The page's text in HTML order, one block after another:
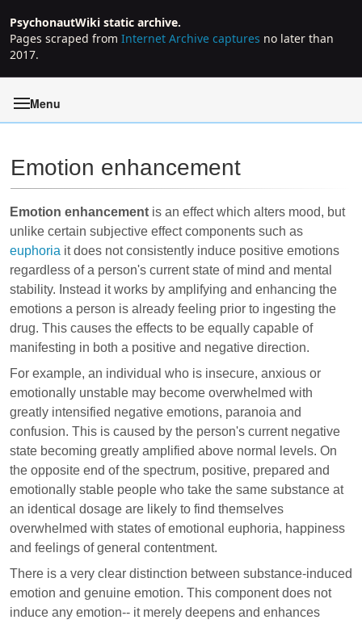
PsychonautWiki static archive.
Pages scraped from Internet Archive captures no later than
2017.
Menu
Emotion enhancement
Emotion enhancement is an effect which alters mood, but
unlike certain subjective effect components such as
euphoria it does not consistently induce positive emotions
regardless of a person's current state of mind and mental
stability. Instead it works by amplifying and enhancing the
emotions a person is already feeling prior to ingesting the
drug. This causes the effects to be equally capable of
manifesting in both a positive and negative direction.
For example, an individual who is insecure, anxious or
emotionally unstable may become overwhelmed with
greatly intensified negative emotions, paranoia and
confusion. This is caused by the person's current negative
state becoming greatly amplified above normal levels. On
the opposite end of the spectrum, positive, prepared and
emotionally stable people who take the same substance at
an identical dosage are likely to find themselves
overwhelmed with states of emotional euphoria, happiness
and feelings of general contentment.
There is a very clear distinction between substance-induced
emotion and genuine emotion. This component does not
induce any emotion-- it merely deepens and enhances